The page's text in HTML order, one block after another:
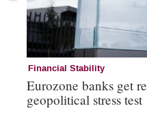
Financial Stability
Eurozone banks get
geopolitical stress test